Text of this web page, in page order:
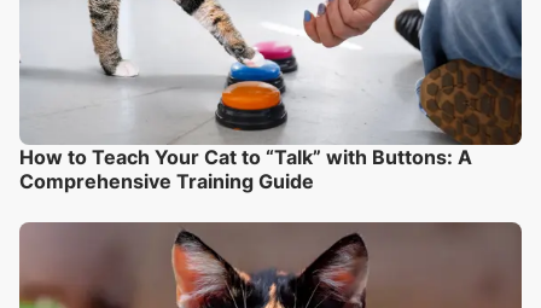
How to Teach Your Cat to “Talk” with Buttons: A
Comprehensive Training Guide